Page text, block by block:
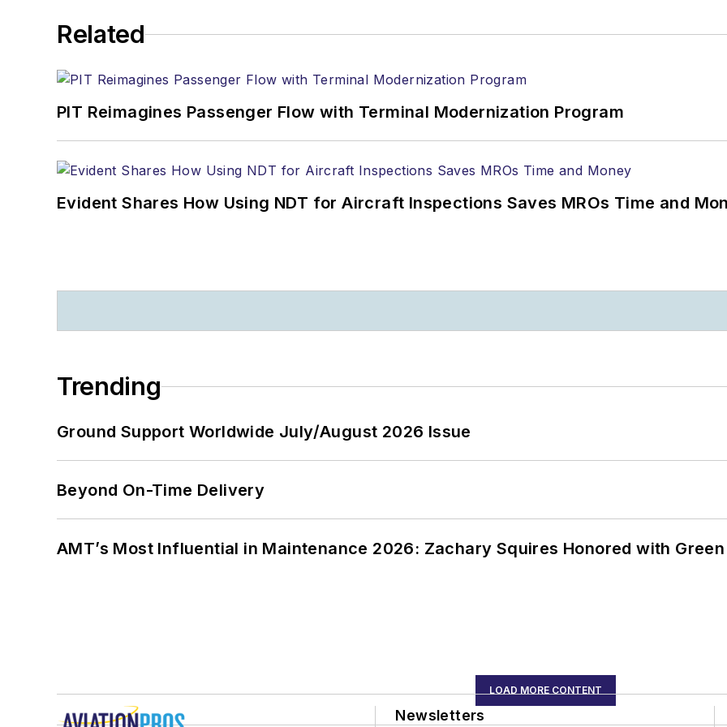
Related
PIT Reimagines Passenger Flow with Terminal Modernization Program
Evident Shares How Using NDT for Aircraft Inspections Saves MROs Time and
Trending
Ground Support Worldwide July/August 2026 Issue
Beyond On-Time Delivery
AMT’s Most Influential in Maintenance 2026: Zachary Squires Honored with
LOAD MORE CONTENT
Newsletters